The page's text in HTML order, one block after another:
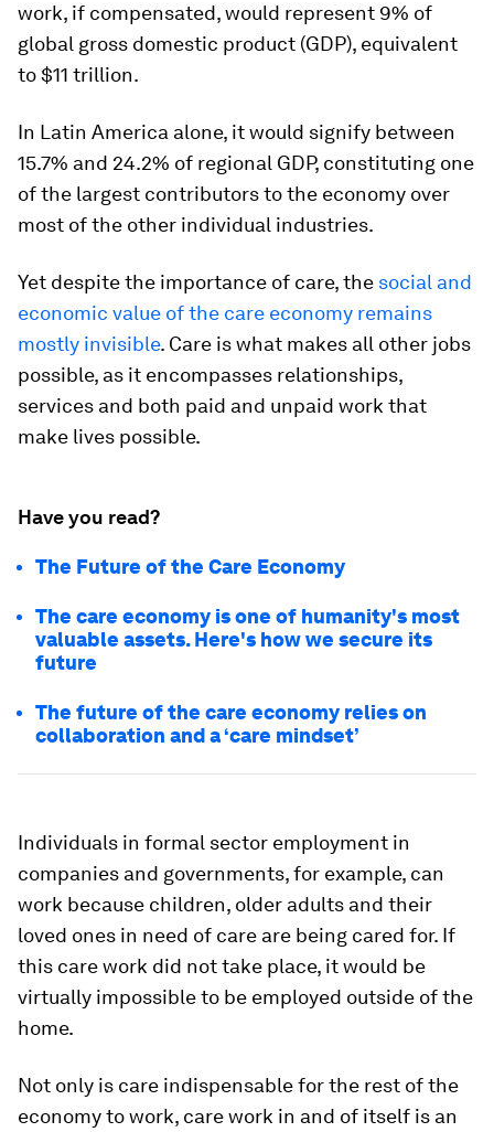
work, if compensated, would represent 9% of
global gross domestic product (GDP), equivalent
to $11 trillion.
In Latin America alone, it would signify between
15.7% and 24.2% of regional GDP, constituting one
of the largest contributors to the economy over
most of the other individual industries.
Yet despite the importance of care, the social and
economic value of the care economy remains
mostly invisible. Care is what makes all other jobs
possible, as it encompasses relationships,
services and both paid and unpaid work that
make lives possible.
Have you read?
The Future of the Care Economy
The care economy is one of humanity's most
valuable assets. Here's how we secure its
future
The future of the care economy relies on
collaboration and a ‘care mindset’
Individuals in formal sector employment in
companies and governments, for example, can
work because children, older adults and their
loved ones in need of care are being cared for. If
this care work did not take place, it would be
virtually impossible to be employed outside of the
home.
Not only is care indispensable for the rest of the
economy to work, care work in and of itself is an